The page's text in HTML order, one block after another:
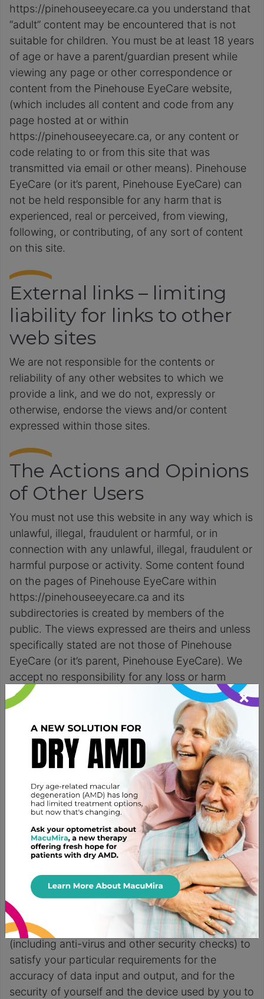
https://pinehouseeyecare.ca you understand that
“adult” content may be encountered that is not
suitable for children. You must be at least 18 years
of age or have a parent/guardian present while
viewing any page or other correspondence or
content from the Pinehouse EyeCare website,
(which includes all content and code from any
page hosted at or within
https://pinehouseeyecare.ca, or any content or
code relating to or from this site that was
transmitted via email or other means). Pinehouse
EyeCare (or it’s parent, Pinehouse EyeCare) can
not be held responsible for any harm that is
experienced, real or perceived, from viewing,
following, or contributing, of any sort of content
on this site.
External links – limiting
liability for links to other
web sites
We are not responsible for the contents or
reliability of any other websites to which we
provide a link, and we do not, expressly or
otherwise, endorse the views and/or content
expressed within those sites.
The Actions and Opinions
of Other Users
You must not use this website in any way which is
unlawful, illegal, fraudulent or harmful, or in
connection with any unlawful, illegal, fraudulent or
harmful purpose or activity. Some content found
on the pages of Pinehouse EyeCare within
https://pinehouseeyecare.ca and its
subdirectories is created by members of the
public. The views expressed are theirs and unless
specifically stated are not those of Pinehouse
EyeCare (or it’s parent, Pinehouse EyeCare). We
accept no responsibility for any loss or harm
incurred from the use of this website or any of it’s
information or content.
Viruses, Damage and
Availability
Pinehouse EyeCare (or it’s parent, Pinehouse
EyeCare) makes no warranty or claim that
functions available on this website will be
uninterrupted or error free, that defects will be
corrected, or that the server that makes it
available, nor the content itself is and/or will be
free of viruses, bugs, or other malicious code. You
acknowledge that it is your responsibility to
implement sufficient procedures and virus checks
(including anti-virus and other security checks) to
satisfy your particular requirements for the
accuracy of data input and output, and for the
security of yourself and the device used by you to
×